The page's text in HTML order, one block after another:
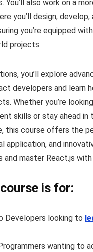
You’ll also work on a
you’ll design,
you’re equipped
projects.
you’ll explore
developers and learn
Whether you’re
skills or stay ahead in
this course offers the
application, and
and master React.js
is for:
Developers looking to
wanting to